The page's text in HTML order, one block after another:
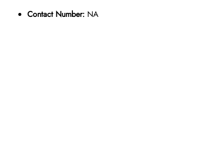
Contact Number: NA